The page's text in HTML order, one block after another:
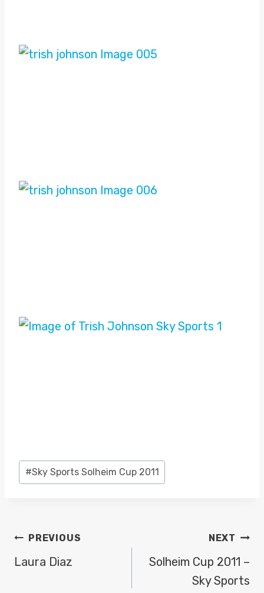
Post
Tags:
#Sky Sports Solheim Cup 2011
POST
NAVIGATION
PREVIOUS
Laura Diaz
NEXT
Solheim Cup 2011 –
Sky Sports